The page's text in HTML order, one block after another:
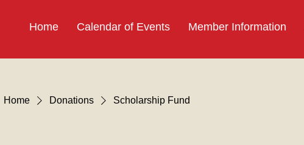
Home Calendar of Events Member Information
Home Donations Scholarship Fund